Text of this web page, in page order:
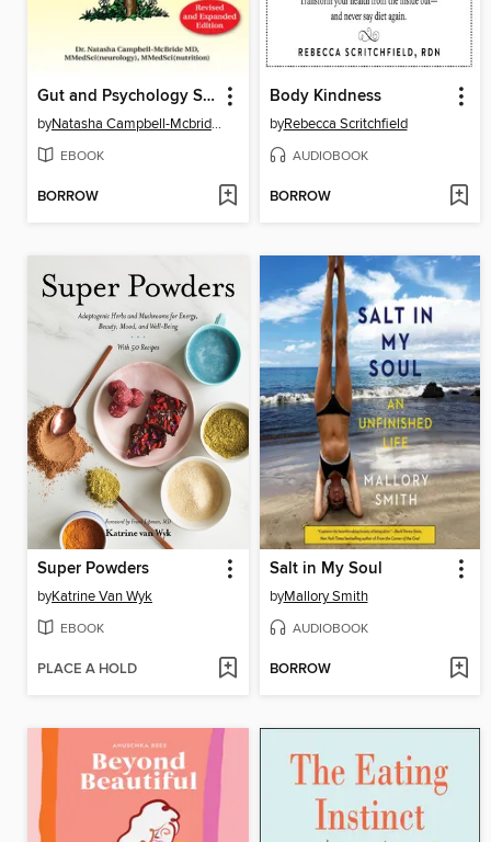
Gut and Psychology Syndrome
by Natasha Campbell-Mcbride, MD
EBOOK
BORROW
Body Kindness
byRebecca Scritchfield
AUDIOBOOK
BORROW
Super Powders
byKatrine Van Wyk
EBOOK
PLACE A HOLD
Salt in My Soul
byMallory Smith
AUDIOBOOK
BORROW